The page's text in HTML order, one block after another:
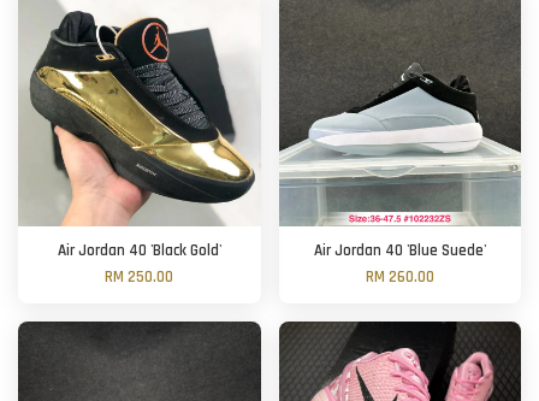
Air Jordan 40 'Black Gold'
RM 250.00
Air Jordan 40 'Blue Suede'
RM 260.00